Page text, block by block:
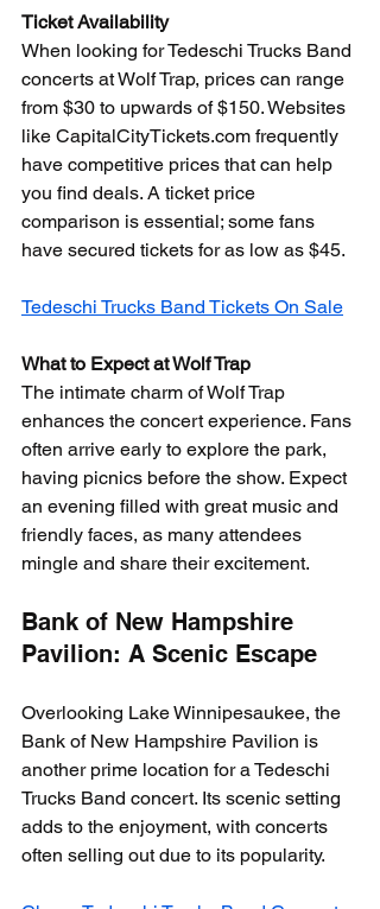
Ticket Availability
When looking for Tedeschi Trucks Band
concerts at Wolf Trap, prices can range
from $30 to upwards of $150. Websites
like CapitalCityTickets.com frequently
have competitive prices that can help
you find deals. A ticket price
comparison is essential; some fans
have secured tickets for as low as $45.
Tedeschi Trucks Band Tickets On Sale
What to Expect at Wolf Trap
The intimate charm of Wolf Trap
enhances the concert experience. Fans
often arrive early to explore the park,
having picnics before the show. Expect
an evening filled with great music and
friendly faces, as many attendees
mingle and share their excitement.
Bank of New Hampshire
Pavilion: A Scenic Escape
Overlooking Lake Winnipesaukee, the
Bank of New Hampshire Pavilion is
another prime location for a Tedeschi
Trucks Band concert. Its scenic setting
adds to the enjoyment, with concerts
often selling out due to its popularity.